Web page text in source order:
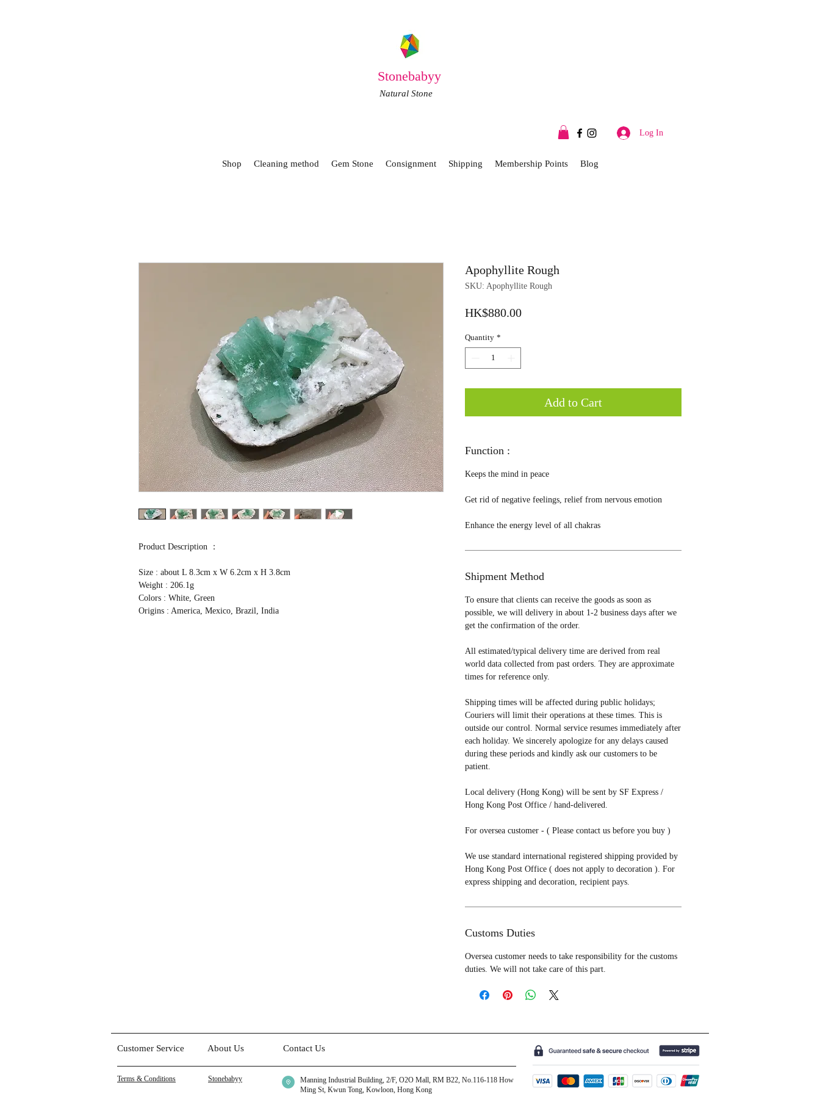
Stonebabyy
Natural Stone
Shop Cleaning method Gem Stone Consignment Shipping Membership Points Blog
Log In
Product Description ：
Size : about L 8.3cm x W 6.2cm x H 3.8cm
Weight : 206.1g
Colors : White, Green
Origins : America, Mexico, Brazil, India
Apophyllite Rough
SKU: Apophyllite Rough
HK$880.00Price
Quantity *
Add to Cart
Function :
Keeps the mind in peace
Get rid of negative feelings, relief from nervous emotion
Enhance the energy level of all chakras
Shipment Method
To ensure that clients can receive the goods as soon as
possible, we will delivery in about 1-2 business days after we
get the confirmation of the order.
All estimated/typical delivery time are derived from real
world data collected from past orders. They are approximate
times for reference only.
Shipping times will be affected during public holidays;
Couriers will limit their operations at these times. This is
outside our control. Normal service resumes immediately after
each holiday. We sincerely apologize for any delays caused
during these periods and kindly ask our customers to be
patient.
Local delivery (Hong Kong) will be sent by SF Express /
Hong Kong Post Office / hand-delivered.
For oversea customer - ( Please contact us before you buy )
We use standard international registered shipping provided by
Hong Kong Post Office ( does not apply to decoration ). For
express shipping and decoration, recipient pays.
Customs Duties
Oversea customer needs to take responsibility for the customs
duties. We will not take care of this part.
Customer Service About Us Contact Us
Terms & Conditions
Manning Industrial Building, 2/F, O2O Mall, RM B22, No.116-118 How
Ming St, Kwun Tong, Kowloon, Hong Kong
Stonebabyy